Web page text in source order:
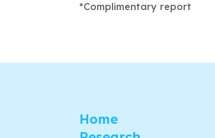
*Complimentary report
Home